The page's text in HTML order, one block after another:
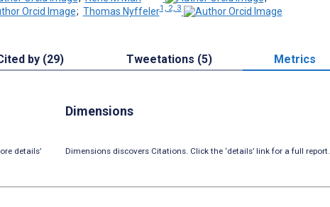
; Thomas Nyffeler1, 2, 3
by (29) Tweetations (5) Metrics
details’
Dimensions
Dimensions discovers Citations. Click the ‘details’ link for a full report.